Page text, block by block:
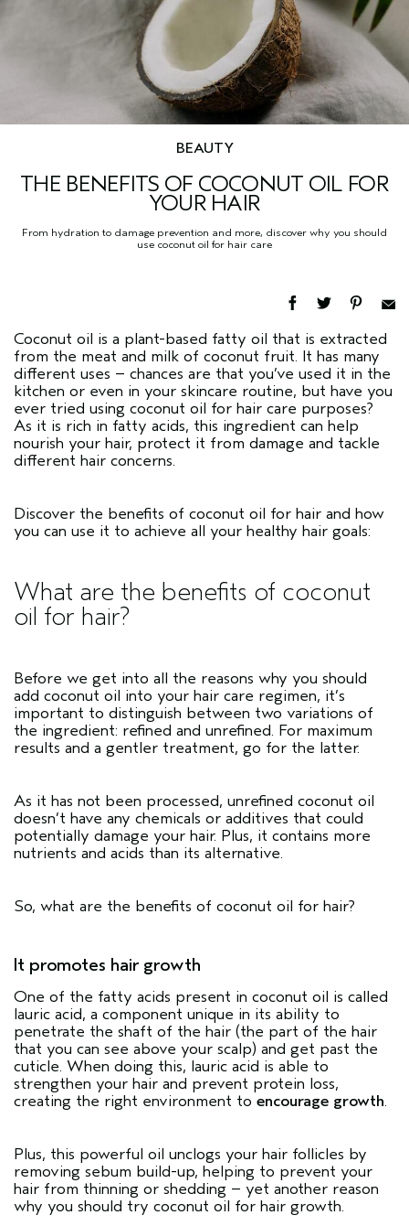
BEAUTY
THE BENEFITS OF COCONUT OIL FOR
YOUR HAIR
From hydration to damage prevention and more, discover why you should
use coconut oil for hair care
Coconut oil is a plant-based fatty oil that is extracted
from the meat and milk of coconut fruit. It has many
different uses – chances are that you’ve used it in the
kitchen or even in your skincare routine, but have you
ever tried using coconut oil for hair care purposes?
As it is rich in fatty acids, this ingredient can help
nourish your hair, protect it from damage and tackle
different hair concerns.
Discover the benefits of coconut oil for hair and how
you can use it to achieve all your healthy hair goals:
What are the benefits of coconut
oil for hair?
Before we get into all the reasons why you should
add coconut oil into your hair care regimen, it’s
important to distinguish between two variations of
the ingredient: refined and unrefined. For maximum
results and a gentler treatment, go for the latter.
As it has not been processed, unrefined coconut oil
doesn’t have any chemicals or additives that could
potentially damage your hair. Plus, it contains more
nutrients and acids than its alternative.
So, what are the benefits of coconut oil for hair?
It promotes hair growth
One of the fatty acids present in coconut oil is called
lauric acid, a component unique in its ability to
penetrate the shaft of the hair (the part of the hair
that you can see above your scalp) and get past the
cuticle. When doing this, lauric acid is able to
strengthen your hair and prevent protein loss,
creating the right environment to encourage growth.
Plus, this powerful oil unclogs your hair follicles by
removing sebum build-up, helping to prevent your
hair from thinning or shedding – yet another reason
why you should try coconut oil for hair growth.